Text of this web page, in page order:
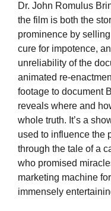
Dr. John Romulus
the film is both the
prominence by
cure for impotence,
unreliability of the
animated re-
footage to document
reveals where and
whole truth. It’s a
used to influence the
through the tale of a
who promised
marketing machine
immensely